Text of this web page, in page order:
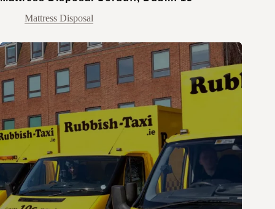
Mattress Disposal